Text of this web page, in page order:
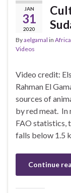
JAN
31
2020
Byaelgamal in
Videos
Video credit:
Rahman El
sources of
by red meat. In
FAO statistics,
falls below 1.5
Continue